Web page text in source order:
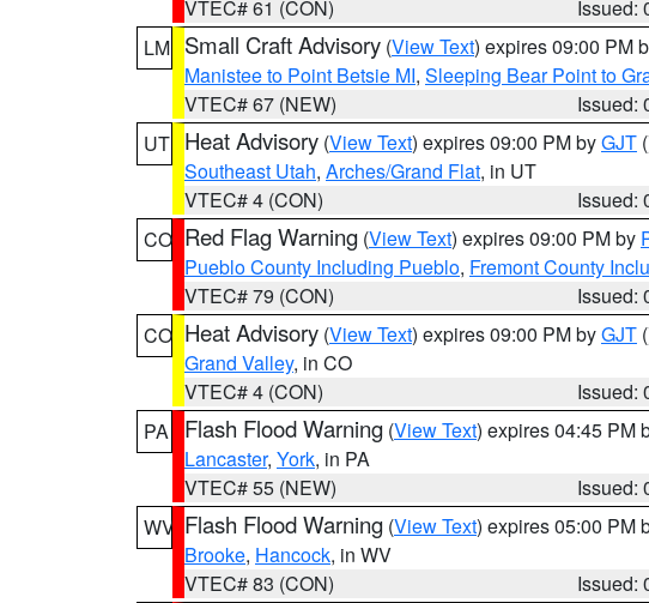
VTEC# 61 (CON)
Issued:
LM Small Craft Advisory (View Text) expires 09:00 PM
Manistee to Point Betsie MI, Sleeping Bear Point to
VTEC# 67 (NEW)
Issued:
UT Heat Advisory (View Text) expires 09:00 PM byGJT
Southeast Utah, Arches/Grand Flat, in UT
VTEC# 4 (CON)
Issued:
CO Red Flag Warning (View Text) expires 09:00 PM by
Pueblo County Including Pueblo, Fremont County
VTEC# 79 (CON)
Issued:
CO Heat Advisory (View Text) expires 09:00 PM byGJT
Grand Valley, in CO
VTEC# 4 (CON)
Issued:
PA
Flash Flood Warning (View Text) expires 04:45 PM
Lancaster, York, in PA
VTEC# 55 (NEW)
Issued:
WV Flash Flood Warning (View Text) expires 05:00 PM
Brooke, Hancock, in WV
VTEC# 83 (CON)
Issued: